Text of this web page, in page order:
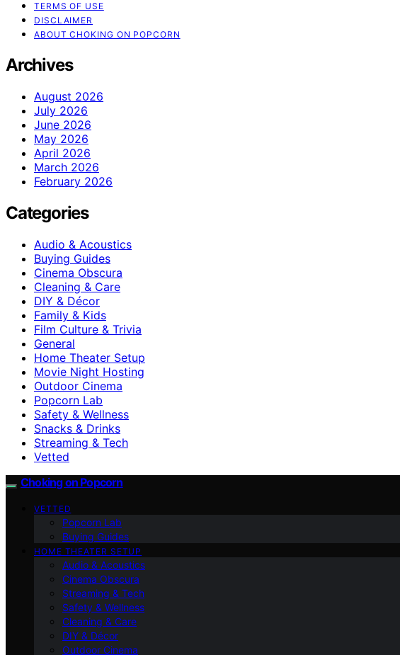
TERMS OF USE
DISCLAIMER
ABOUT CHOKING ON POPCORN
Archives
August 2026
July 2026
June 2026
May 2026
April 2026
March 2026
February 2026
Categories
Audio & Acoustics
Buying Guides
Cinema Obscura
Cleaning & Care
DIY & Décor
Family & Kids
Film Culture & Trivia
General
Home Theater Setup
Movie Night Hosting
Outdoor Cinema
Popcorn Lab
Safety & Wellness
Snacks & Drinks
Streaming & Tech
Vetted
Choking on Popcorn
VETTED
Popcorn Lab
Buying Guides
HOME THEATER SETUP
Audio & Acoustics
Cinema Obscura
Streaming & Tech
Safety & Wellness
Cleaning & Care
DIY & Décor
Outdoor Cinema